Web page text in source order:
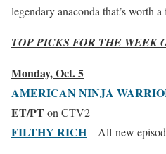
legendary anaconda that’s worth
TOP PICKS FOR THE WEEK
Monday, Oct. 5
AMERICAN NINJA
ET/PTon CTV2
FILTHY RICH– All-new